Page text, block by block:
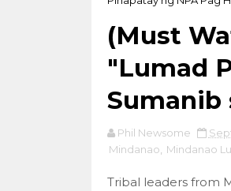
(Must
"Lumad
Sumanib
Phil Newsome
Mindanao
Mindanao
Tribal leaders from